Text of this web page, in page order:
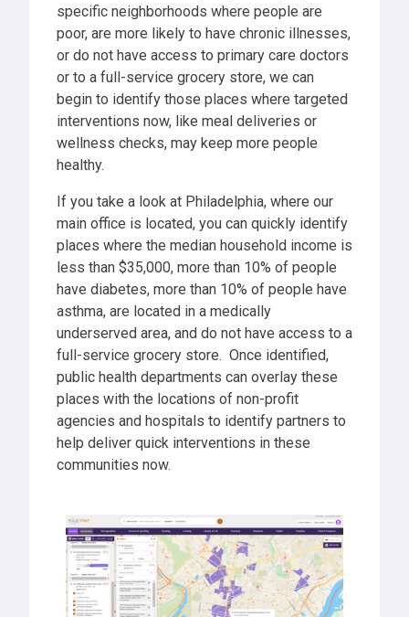
specific neighborhoods where people are
poor, are more likely to have chronic illnesses,
or do not have access to primary care doctors
or to a full-service grocery store, we can
begin to identify those places where targeted
interventions now, like meal deliveries or
wellness checks, may keep more people
healthy.
If you take a look at Philadelphia, where our
main office is located, you can quickly identify
places where the median household income is
less than $35,000, more than 10% of people
have diabetes, more than 10% of people have
asthma, are located in a medically
underserved area, and do not have access to a
full-service grocery store. Once identified,
public health departments can overlay these
places with the locations of non-profit
agencies and hospitals to identify partners to
help deliver quick interventions in these
communities now.